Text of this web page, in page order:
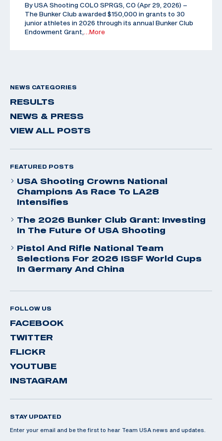
By USA Shooting COLO SPRGS, CO (Apr 29, 2026) –
The Bunker Club awarded $150,000 in grants to 30
junior athletes in 2026 through its annual Bunker Club
Endowment Grant,
…More
NEWS CATEGORIES
RESULTS
NEWS & PRESS
VIEW ALL POSTS
FEATURED POSTS
USA Shooting Crowns National
Champions As Race To LA28
Intensifies
The 2026 Bunker Club Grant: Investing
In The Future Of USA Shooting
Pistol And Rifle National Team
Selections For 2026 ISSF World Cups
In Germany And China
FOLLOW US
FACEBOOK
TWITTER
FLICKR
YOUTUBE
INSTAGRAM
STAY UPDATED
Enter your email and be the first to hear Team USA news and updates.